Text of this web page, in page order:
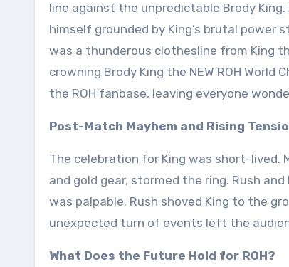
line against the unpredictable Brody
himself grounded by King’s brutal power
was a thunderous clothesline from King
crowning Brody King the NEW ROH
the ROH fanbase, leaving everyone
Post-Match Mayhem and Rising
The celebration for King was short-lived.
and gold gear, stormed the ring. Rush
was palpable. Rush shoved King to the
unexpected turn of events left the
What Does the Future Hold for ROH?